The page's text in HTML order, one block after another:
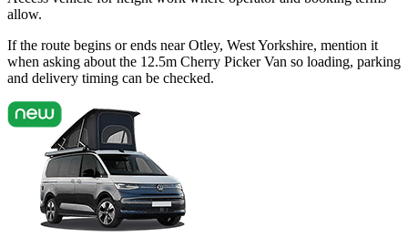
allow.
If the route begins or ends near Otley, West Yorkshire, mention it
when asking about the 12.5m Cherry Picker Van so loading, parking
and delivery timing can be checked.